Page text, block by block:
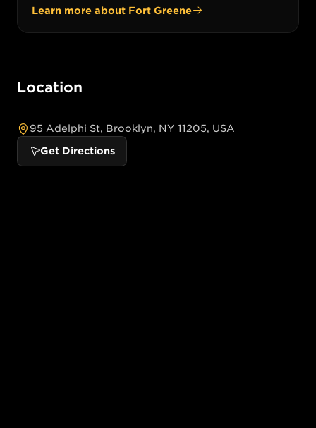
Learn more about Fort Greene
Location
95 Adelphi St, Brooklyn, NY 11205, USA
Get Directions